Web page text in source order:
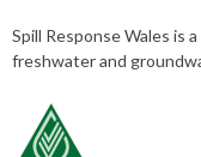
Spill Response Wales is
freshwater and